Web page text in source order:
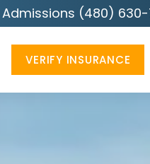
Admissions (480)
VERIFY INSURANCE